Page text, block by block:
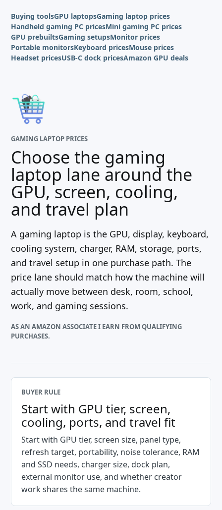
Buying toolsGPU laptopsGaming laptop prices
Handheld gaming PC pricesMini gaming PC prices
GPU prebuiltsGaming setupsMonitor prices
Portable monitorsKeyboard pricesMouse prices
Headset pricesUSB-C dock pricesAmazon GPU deals
GAMING LAPTOP PRICES
Choose the gaming
laptop lane around the
GPU, screen, cooling,
and travel plan
A gaming laptop is the GPU, display, keyboard,
cooling system, charger, RAM, storage, ports,
and travel setup in one purchase path. The
price lane should match how the machine will
actually move between desk, room, school,
work, and gaming sessions.
AS AN AMAZON ASSOCIATE I EARN FROM QUALIFYING
PURCHASES.
BUYER RULE
Start with GPU tier, screen,
cooling, ports, and travel fit
Start with GPU tier, screen size, panel type,
refresh target, portability, noise tolerance, RAM
and SSD needs, charger size, dock plan,
external monitor use, and whether creator
work shares the same machine.